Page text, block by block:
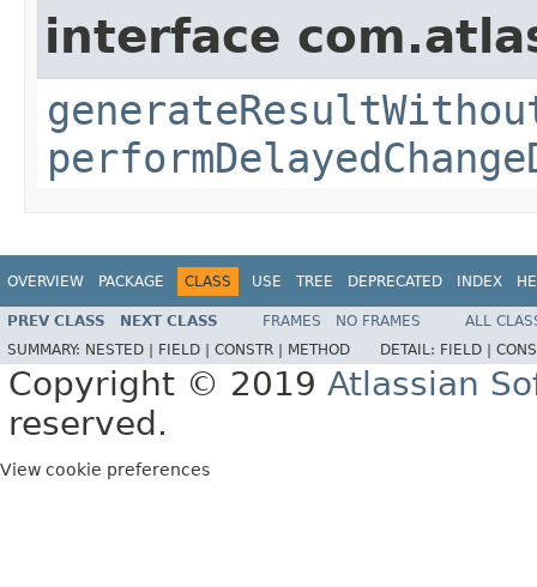
interface
OVERVIEW PACKAGE CLASS USE TREE DEPRECATED INDEX
PREV CLASS NEXT CLASS FRAMES NO FRAMES
ALL
SUMMARY: NESTED | FIELD | CONSTR | METHOD DETAIL: FIELD |
Copyright © 2019 Atlassian
reserved.
View cookie preferences